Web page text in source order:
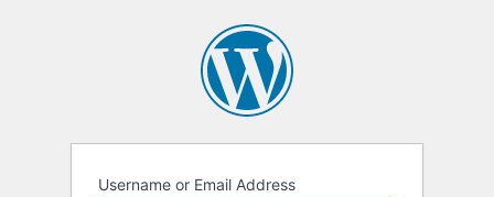
Username or Email Address